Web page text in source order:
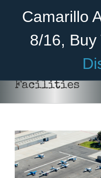
Camarillo
8/16, Buy
Become A
Aircraft
Cadet Program
Facilities